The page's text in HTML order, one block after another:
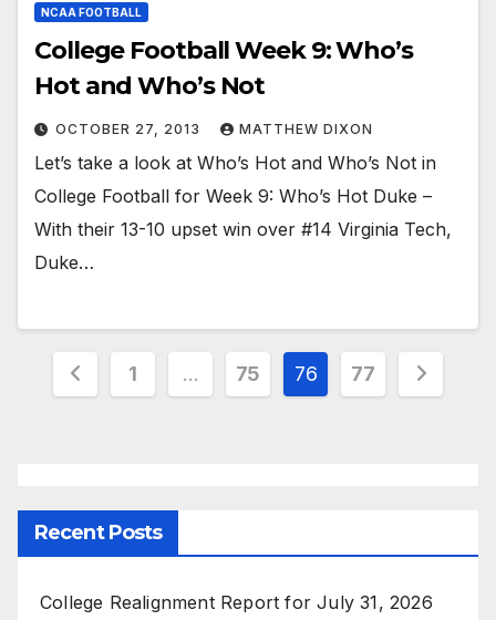
NCAA FOOTBALL
College Football Week 9: Who’s
Hot and Who’s Not
OCTOBER 27, 2013 MATTHEW DIXON
Let’s take a look at Who’s Hot and Who’s Not in
College Football for Week 9: Who’s Hot Duke –
With their 13-10 upset win over #14 Virginia Tech,
Duke…
Posts
1 … 75 76 77
Recent Posts
College Realignment Report for July 31, 2026